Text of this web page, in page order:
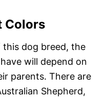
Colors
dog breed, the
will depend on
parents. There are
Shepherd,